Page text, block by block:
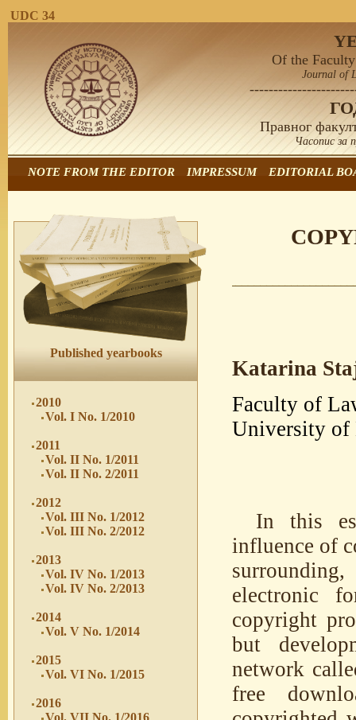
UDC 34
Of the
Journal of
Правног
Часопис за
NOTE FROM THE EDITOR IMPRESSUM EDITORIAL
Published yearbooks
2010
Vol. I No. 1/2010
2011
Vol. II No. 1/2011
Vol. II No. 2/2011
2012
Vol. III No. 1/2012
Vol. III No. 2/2012
2013
Vol. IV No. 1/2013
Vol. IV No. 2/2013
2014
Vol. V No. 1/2014
2015
Vol. VI No. 1/2015
2016
Vol. VII No. 1/2016
Katarina
Faculty of
University of
In this
influence of
electronic
copyright
but
network
free